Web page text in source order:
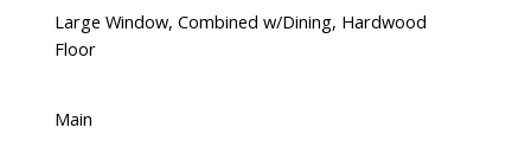
Large Window, Combined w/Dining, Hardwood
Floor
Main